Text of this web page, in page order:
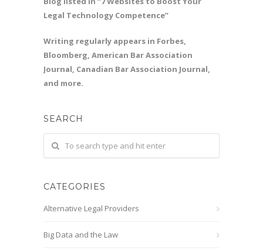
Legal Technology Competence”
Writing regularly appears in Forbes,
Bloomberg, American Bar Association
Journal, Canadian Bar Association Journal,
and more.
SEARCH
CATEGORIES
Alternative Legal Providers
Big Data and the Law